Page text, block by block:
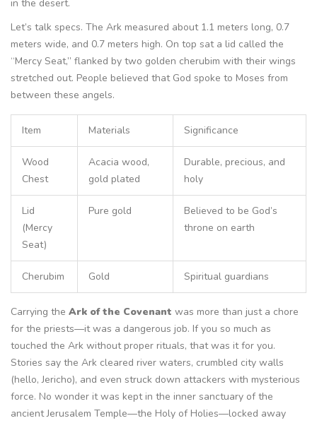
in the desert.
Let’s talk specs. The Ark measured about 1.1 meters long, 0.7
meters wide, and 0.7 meters high. On top sat a lid called the
“Mercy Seat,” flanked by two golden cherubim with their wings
stretched out. People believed that God spoke to Moses from
between these angels.
Item Materials Significance
Wood
Chest
Acacia wood,
gold plated
Durable, precious, and
holy
Lid
(Mercy
Seat)
Pure gold
Believed to be God’s
throne on earth
Cherubim Gold Spiritual guardians
Carrying the Ark of the Covenant was more than just a chore
for the priests—it was a dangerous job. If you so much as
touched the Ark without proper rituals, that was it for you.
Stories say the Ark cleared river waters, crumbled city walls
(hello, Jericho), and even struck down attackers with mysterious
force. No wonder it was kept in the inner sanctuary of the
ancient Jerusalem Temple—the Holy of Holies—locked away